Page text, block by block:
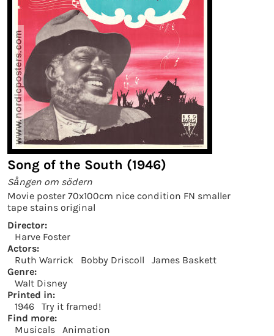
Song of the South (1946)
Sången om södern
Movie poster 70x100cm nice condition FN smaller
tape stains original
Director:
Harve Foster
Actors:
Ruth Warrick
Bobby Driscoll
James Baskett
Genre:
Walt Disney
Printed in:
1946
Try it framed!
Find more:
Musicals
Animation